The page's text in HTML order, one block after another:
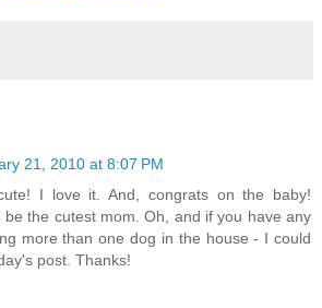
21, 2010 at 8:07 PM
I love it. And, congrats on the baby!
be the cutest mom. Oh, and if you have any
more than one dog in the house - I could
post. Thanks!